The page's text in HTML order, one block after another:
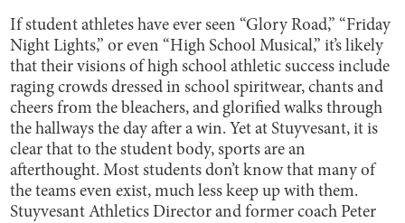
If student athletes have ever seen “Glory Road,” “Friday
Night Lights,” or even “High School Musical,” it’s likely
that their visions of high school athletic success include
raging crowds dressed in school spiritwear, chants and
cheers from the bleachers, and glorified walks through
the hallways the day after a win. Yet at Stuyvesant, it is
clear that to the student body, sports are an
afterthought. Most students don’t know that many of
the teams even exist, much less keep up with them.
Stuyvesant Athletics Director and former coach Peter